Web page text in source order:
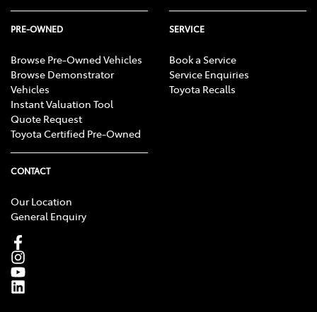
PRE-OWNED
Browse Pre-Owned Vehicles
Browse Demonstrator
Vehicles
Instant Valuation Tool
Quote Request
Toyota Certified Pre-Owned
SERVICE
Book a Service
Service Enquiries
Toyota Recalls
CONTACT
Our Location
General Enquiry